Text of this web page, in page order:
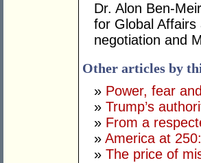
Dr. Alon Ben-
for Global
negotiation and
Other articles by
» Power, fear
» Trump’s
» From a
» America at
» The price of